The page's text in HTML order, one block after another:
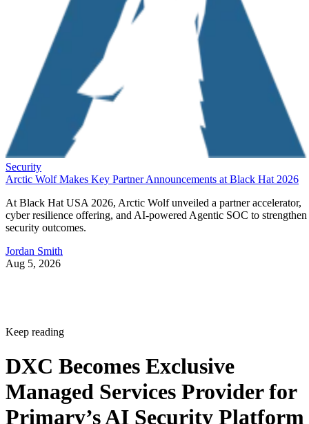
Security
Arctic Wolf Makes Key Partner Announcements at Black Hat 2026
At Black Hat USA 2026, Arctic Wolf unveiled a partner accelerator,
cyber resilience offering, and AI-powered Agentic SOC to strengthen
security outcomes.
Jordan Smith
Aug 5, 2026
Keep reading
DXC Becomes Exclusive
Managed Services Provider for
Primary’s AI Security Platform